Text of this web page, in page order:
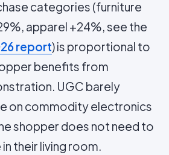
categories (furniture
apparel +24%, see the
report) is proportional to
benefits from
UGC barely
on commodity electronics
shopper does not need to
their living room.